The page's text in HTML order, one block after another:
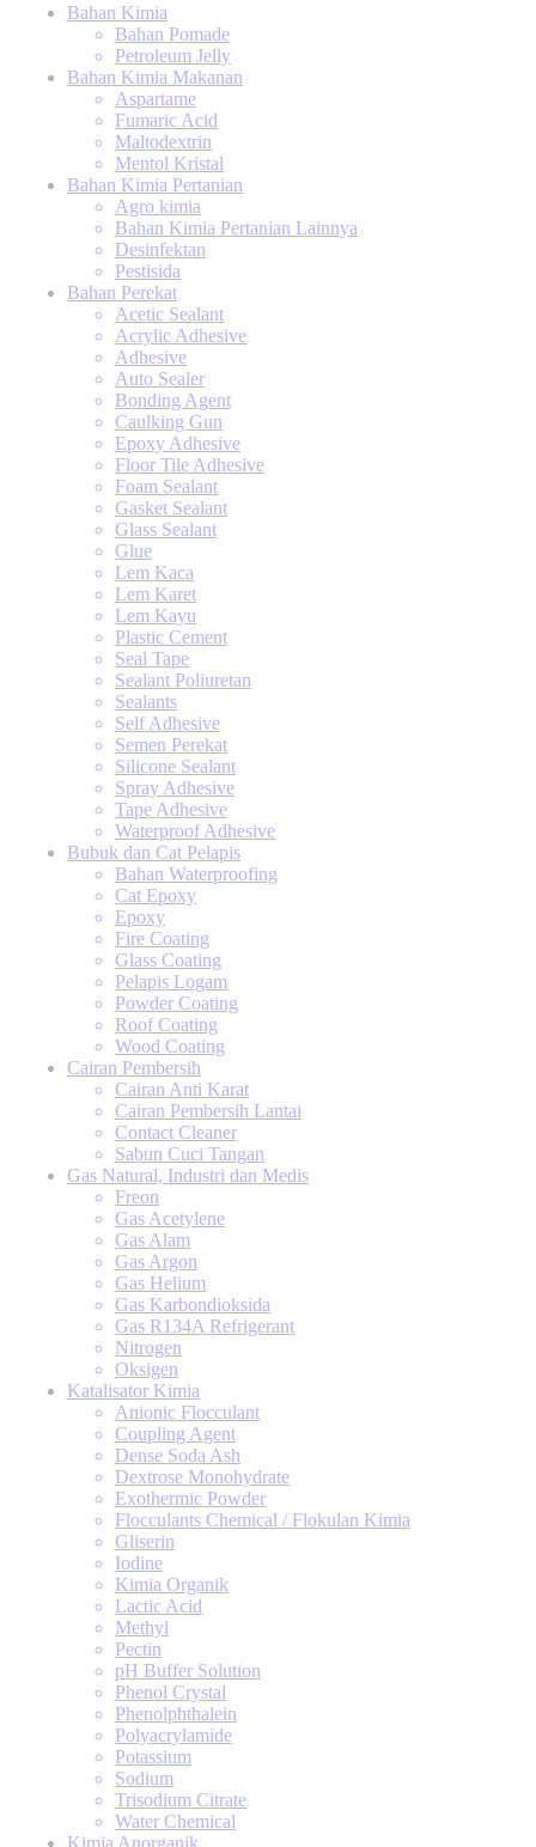
Bahan Kimia
Bahan Pomade
Petroleum Jelly
Bahan Kimia Makanan
Aspartame
Fumaric Acid
Maltodextrin
Mentol Kristal
Bahan Kimia Pertanian
Agro kimia
Bahan Kimia Pertanian Lainnya
Desinfektan
Pestisida
Bahan Perekat
Acetic Sealant
Acrylic Adhesive
Adhesive
Auto Sealer
Bonding Agent
Caulking Gun
Epoxy Adhesive
Floor Tile Adhesive
Foam Sealant
Gasket Sealant
Glass Sealant
Glue
Lem Kaca
Lem Karet
Lem Kayu
Plastic Cement
Seal Tape
Sealant Poliuretan
Sealants
Self Adhesive
Semen Perekat
Silicone Sealant
Spray Adhesive
Tape Adhesive
Waterproof Adhesive
Bubuk dan Cat Pelapis
Bahan Waterproofing
Cat Epoxy
Epoxy
Fire Coating
Glass Coating
Pelapis Logam
Powder Coating
Roof Coating
Wood Coating
Cairan Pembersih
Cairan Anti Karat
Cairan Pembersih Lantai
Contact Cleaner
Sabun Cuci Tangan
Gas Natural, Industri dan Medis
Freon
Gas Acetylene
Gas Alam
Gas Argon
Gas Helium
Gas Karbondioksida
Gas R134A Refrigerant
Nitrogen
Oksigen
Katalisator Kimia
Anionic Flocculant
Coupling Agent
Dense Soda Ash
Dextrose Monohydrate
Exothermic Powder
Flocculants Chemical / Flokulan Kimia
Gliserin
Iodine
Kimia Organik
Lactic Acid
Methyl
Pectin
pH Buffer Solution
Phenol Crystal
Phenolphthalein
Polyacrylamide
Potassium
Sodium
Trisodium Citrate
Water Chemical
Kimia Anorganik